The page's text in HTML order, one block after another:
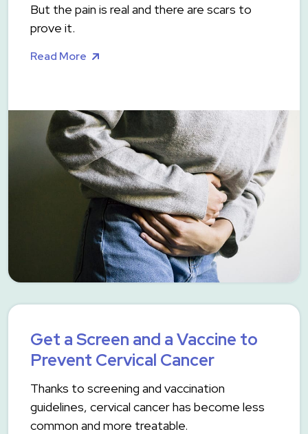
But the pain is real and there are scars to
prove it.
Read More
Get a Screen and a Vaccine to
Prevent Cervical Cancer
Thanks to screening and vaccination
guidelines, cervical cancer has become less
common and more treatable.